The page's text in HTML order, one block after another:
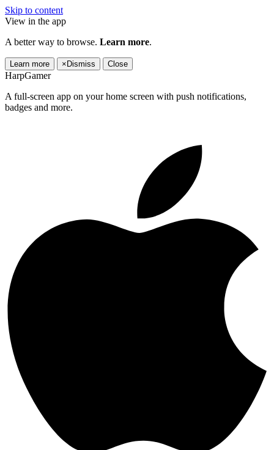
Skip to content
View in the app
A better way to browse. Learn more.
Learn more × Dismiss Close
HarpGamer
A full-screen app on your home screen with push notifications,
badges and more.